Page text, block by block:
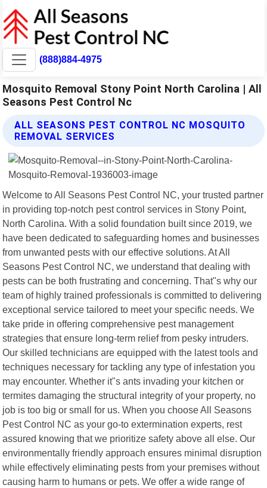
(888)884-4975
Mosquito Removal Stony Point North Carolina | All
Seasons Pest Control Nc
ALL SEASONS PEST CONTROL NC MOSQUITO
REMOVAL SERVICES
Welcome to All Seasons Pest Control NC, your trusted partner
in providing top-notch pest control services in Stony Point,
North Carolina. With a solid foundation built since 2019, we
have been dedicated to safeguarding homes and businesses
from unwanted pests with our effective solutions. At All
Seasons Pest Control NC, we understand that dealing with
pests can be both frustrating and concerning. That"s why our
team of highly trained professionals is committed to delivering
exceptional service tailored to meet your specific needs. We
take pride in offering comprehensive pest management
strategies that ensure long-term relief from pesky intruders.
Our skilled technicians are equipped with the latest tools and
techniques necessary for tackling any type of infestation you
may encounter. Whether it"s ants invading your kitchen or
termites damaging the structural integrity of your property, no
job is too big or small for us. When you choose All Seasons
Pest Control NC as your go-to extermination experts, rest
assured knowing that we prioritize safety above all else. Our
environmentally friendly approach ensures minimal disruption
while effectively eliminating pests from your premises without
causing harm to humans or pets. We offer a wide range of